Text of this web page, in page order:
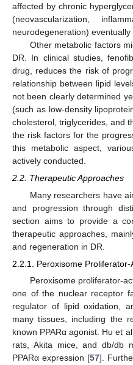
affected by chronic
(neovascularization,
neurodegeneration)
Other metabolic factors
DR. In clinical studies,
drug, reduces the risk of
relationship between lipid
not been clearly determined
(such as low-density
cholesterol, triglycerides, and
the risk factors for the
this metabolic aspect,
actively conducted.
2.2. Therapeutic Approaches
Many researchers have
and progression through
section aims to provide a
therapeutic approaches,
and regeneration in DR.
2.2.1. Peroxisome
Peroxisome proliferator-
one of the nuclear receptor
regulator of lipid oxidation,
many tissues, including the
known PPARα agonist. Hu et
rats, Akita mice, and db/db
PPARα expression [57].